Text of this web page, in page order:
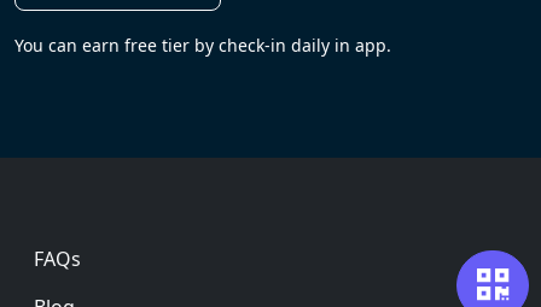
You can earn free tier by check-in daily in app.
Footer
FAQs